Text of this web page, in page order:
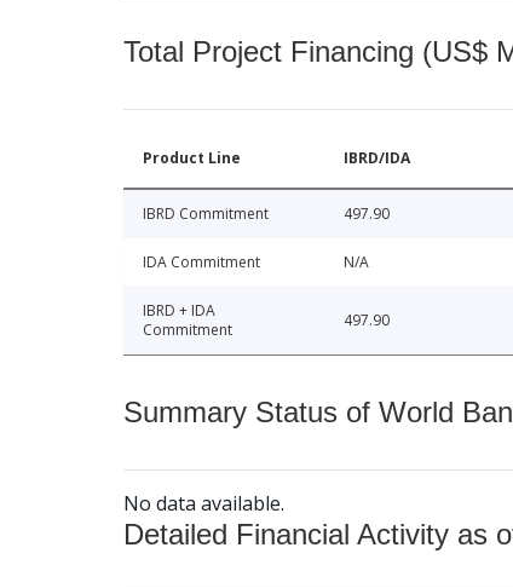
Total Project Financing (US$
Product Line IBRD/IDA
IBRD Commitment 497.90
IDA Commitment N/A
IBRD + IDA
Commitment
497.90
Summary Status of World
No data available.
Detailed Financial Activity as